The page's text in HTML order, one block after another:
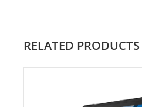
RELATED PRODUCTS